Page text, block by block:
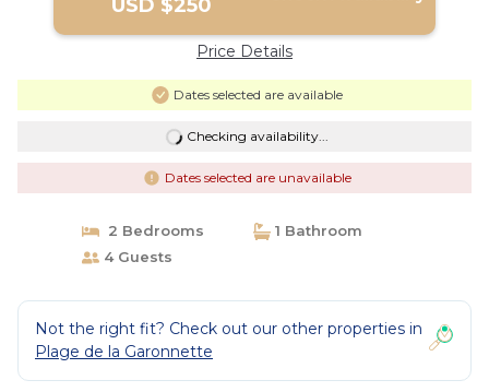
USD $250
Price Details
Dates selected are available
Checking availability...
Dates selected are unavailable
2 Bedrooms
1 Bathroom
4 Guests
Not the right fit? Check out our other properties in
Plage de la Garonnette